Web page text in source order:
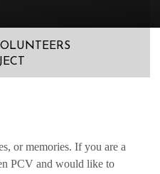
or memories. If you are a
PCV and would like to